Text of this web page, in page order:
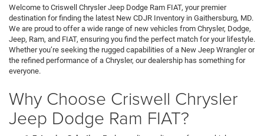
Welcome to Criswell Chrysler Jeep Dodge Ram FIAT, your premier
destination for finding the latest New CDJR Inventory in Gaithersburg, MD.
We are proud to offer a wide range of new vehicles from Chrysler, Dodge,
Jeep, Ram, and FIAT, ensuring you find the perfect match for your lifestyle.
Whether you’re seeking the rugged capabilities of a New Jeep Wrangler or
the refined performance of a Chrysler, our dealership has something for
everyone.
Why Choose Criswell Chrysler
Jeep Dodge Ram FIAT?